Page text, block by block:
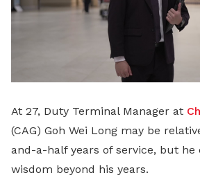
At 27, Duty Terminal Manager at
(CAG) Goh Wei Long may be
and-a-half years of service, but he
wisdom beyond his years.